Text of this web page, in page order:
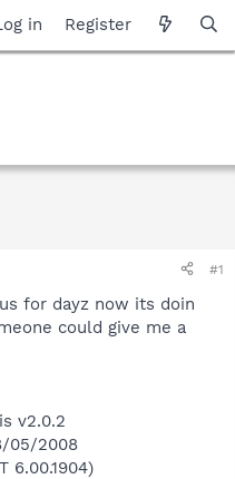
in Register
#1
for dayz now its doin
could give me a
v2.0.2
05/2008
6.00.1904)